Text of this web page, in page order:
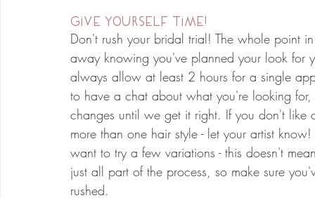
Give Yourself Time!
Don't rush your bridal trial! The whole point
away knowing you've planned your look
always allow at least 2 hours for a single
to have a chat about what you're looking
changes until we get it right. If you don't
more than one hair style - let your artist
want to try a few variations - this doesn't
just all part of the process, so make sure
rushed.